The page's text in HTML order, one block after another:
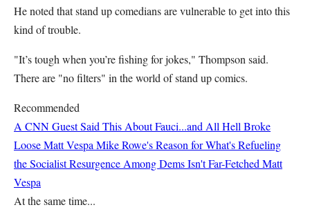
He noted that stand up comedians are vulnerable to get into this
kind of trouble.
"It’s tough when you’re fishing for jokes," Thompson said.
There are "no filters" in the world of stand up comics.
Recommended
A CNN Guest Said This About Fauci...and All Hell Broke
LooseMatt Vespa Mike Rowe's Reason for What's Refueling
the Socialist Resurgence Among Dems Isn't Far-Fetched Matt
Vespa
At the same time...